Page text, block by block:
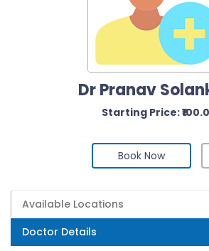
Dr Pranav
Starting Price:
Book Now
Available Locations
Doctor Details